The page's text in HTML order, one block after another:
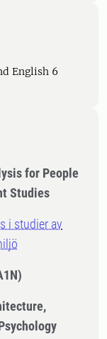
English 6
for People
Studies
i studier av